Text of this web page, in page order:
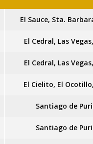
El Sauce, Sta.
El Cedral, Las
El Cedral, Las
El Cielito, El
Santiago de
Santiago de